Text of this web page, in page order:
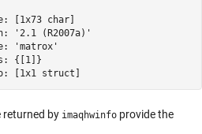
[1x73 char]
'2.1 (R2007a)'
'matrox'
{[1]}
[1x1 struct]
returned by imaqhwinfo provide the